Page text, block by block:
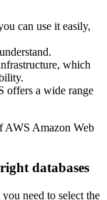
can use it easily,
which
offers a wide range
AWS Amazon Web
databases
need to select the